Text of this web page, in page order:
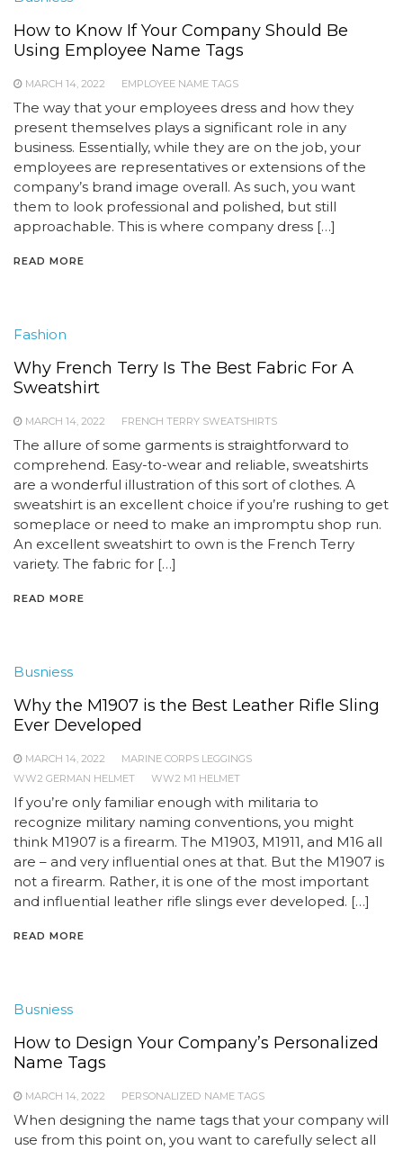
How to Know If Your Company Should Be
Using Employee Name Tags
MARCH 14, 2022 EMPLOYEE NAME TAGS
The way that your employees dress and how they
present themselves plays a significant role in any
business. Essentially, while they are on the job, your
employees are representatives or extensions of the
company’s brand image overall. As such, you want
them to look professional and polished, but still
approachable. This is where company dress […]
READ MORE
Fashion
Why French Terry Is The Best Fabric For A
Sweatshirt
MARCH 14, 2022 FRENCH TERRY SWEATSHIRTS
The allure of some garments is straightforward to
comprehend. Easy-to-wear and reliable, sweatshirts
are a wonderful illustration of this sort of clothes. A
sweatshirt is an excellent choice if you’re rushing to get
someplace or need to make an impromptu shop run.
An excellent sweatshirt to own is the French Terry
variety. The fabric for […]
READ MORE
Busniess
Why the M1907 is the Best Leather Rifle Sling
Ever Developed
MARCH 14, 2022
MARINE CORPS LEGGINGS
WW2 GERMAN HELMET
WW2 M1 HELMET
If you’re only familiar enough with militaria to
recognize military naming conventions, you might
think M1907 is a firearm. The M1903, M1911, and M16 all
are – and very influential ones at that. But the M1907 is
not a firearm. Rather, it is one of the most important
and influential leather rifle slings ever developed. […]
READ MORE
Busniess
How to Design Your Company’s Personalized
Name Tags
MARCH 14, 2022 PERSONALIZED NAME TAGS
When designing the name tags that your company will
use from this point on, you want to carefully select all